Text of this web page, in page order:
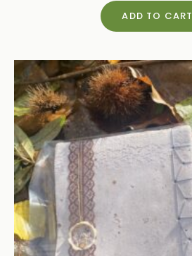
ADD TO CART